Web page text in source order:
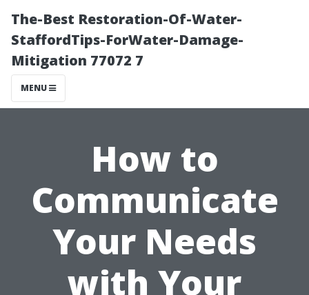
The-Best Restoration-Of-Water-
StaffordTips-ForWater-Damage-
Mitigation 77072 7
MENU
How to
Communicate
Your Needs
with Your